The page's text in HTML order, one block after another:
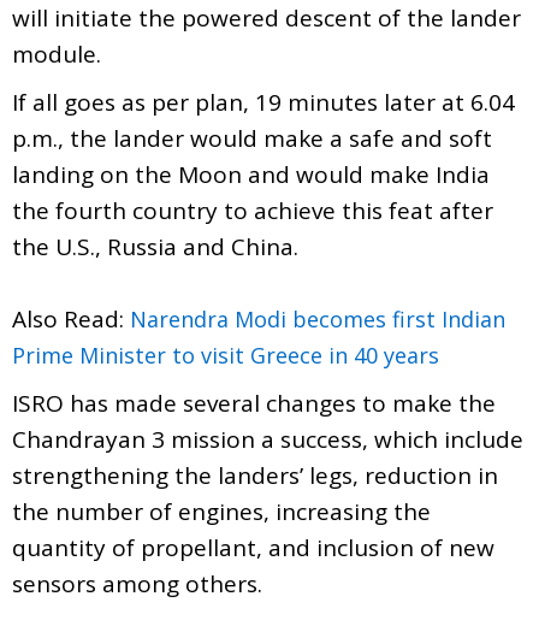
will initiate the powered descent of the lander
module.
If all goes as per plan, 19 minutes later at 6.04
p.m., the lander would make a safe and soft
landing on the Moon and would make India
the fourth country to achieve this feat after
the U.S., Russia and China.
Also Read: Narendra Modi becomes first Indian
Prime Minister to visit Greece in 40 years
ISRO has made several changes to make the
Chandrayan 3 mission a success, which include
strengthening the landers’ legs, reduction in
the number of engines, increasing the
quantity of propellant, and inclusion of new
sensors among others.